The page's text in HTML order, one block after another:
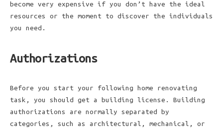
become very expensive if you don’t have the ideal
resources or the moment to discover the individuals
you need.
Authorizations
Before you start your following home renovating
task, you should get a building license. Building
authorizations are normally separated by
categories, such as architectural, mechanical, or